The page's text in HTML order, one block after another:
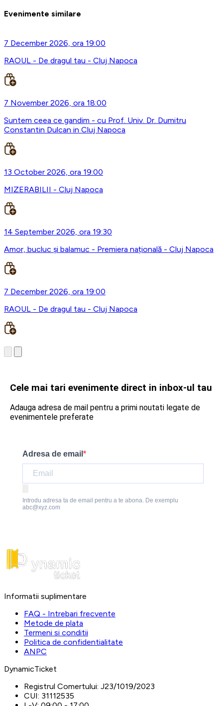
Evenimente similare
7 December 2026, ora 19:00
RAOUL - De dragul tau - Cluj Napoca
7 November 2026, ora 18:00
Suntem ceea ce gandim - cu Prof. Univ. Dr. Dumitru
Constantin Dulcan in Cluj Napoca
13 October 2026, ora 19:00
MIZERABILII - Cluj Napoca
14 September 2026, ora 19:30
Amor, bucluc și balamuc - Premiera națională - Cluj Napoca
7 December 2026, ora 19:00
RAOUL - De dragul tau - Cluj Napoca
Cele mai tari evenimente direct in inbox-ul tau
Adauga adresa de mail pentru a primi noutati legate de
evenimentele preferate
Adresa de email
Introdu adresa ta de email pentru a te abona. De exemplu
abc@xyz.com
Informatii suplimentare
FAQ - Intrebari frecvente
Metode de plata
Termeni si conditii
Politica de confidentialitate
ANPC
DynamicTicket
Registrul Comertului: J23/1019/2023
CUI: 31112535